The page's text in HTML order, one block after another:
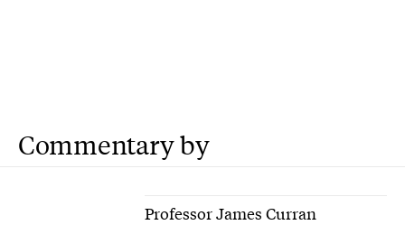
Commentary by
Professor James Curran